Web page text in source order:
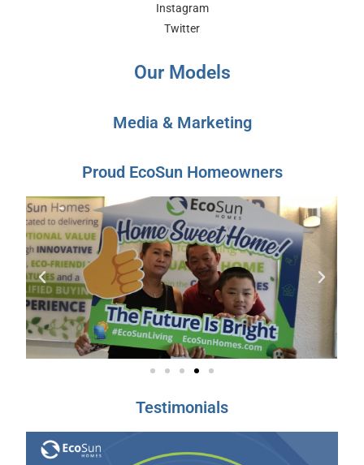
Instagram
Twitter
Our Models
Media & Marketing
Proud EcoSun Homeowners
Testimonials